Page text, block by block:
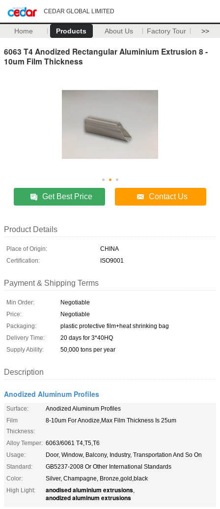
CEDAR GLOBAL LIMITED
Home Products About Us Factory Tour >>
6063 T4 Anodized Rectangular Aluminium Extrusion 8 -
10um Film Thickness
Get Best Price Contact Us
Product Details
Place of Origin:
CHINA
Certification:
ISO9001
Payment & Shipping Terms
Min Order:
Negotiable
Price:
Negotiable
Packaging:
plastic protective film+heat shrinking bag
Delivery Time:
20 days for 3*40HQ
Supply Ability:
50,000 tons per year
Description
Anodized Aluminum Profiles
Surface:
Anodized Aluminum Profiles
Film
Thickness:
8-10um For Anodize,Max Film Thickness Is 25um
Alloy Temper: 6063/6061 T4,T5,T6
Usage:
Door, Window, Balcony, Industry, Transportation And So On
Standard:
GB5237-2008 Or Other International Standards
Color:
Silver, Champagne, Bronze,gold,black
High Light:
anodised aluminium extrusions,
anodized aluminum extrusions